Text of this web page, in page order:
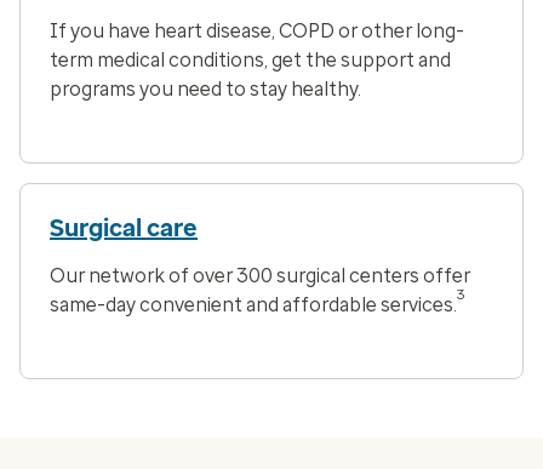
If you have heart disease, COPD or other long-
term medical conditions, get the support and
programs you need to stay healthy.
Surgical care
Our network of over 300 surgical centers offer
same-day convenient and affordable services.3